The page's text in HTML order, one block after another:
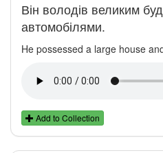
Він володів великим
автомобілями.
He possessed a large house
Add to Collection